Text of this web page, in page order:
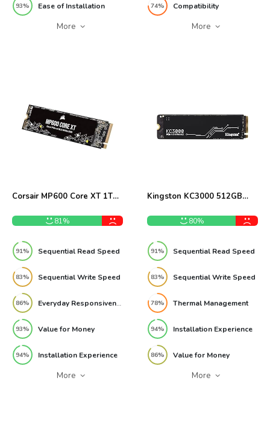
93% Ease of Installation
More
74% Compatibility
More
Corsair MP600 Core XT 1TB
81%
91% Sequential Read Speed
83% Sequential Write Speed
86% Everyday Responsiveness
93% Value for Money
94% Installation Experience
More
Kingston KC3000 512GB
80%
91% Sequential Read Speed
83% Sequential Write Speed
78% Thermal Management
94% Installation Experience
86% Value for Money
More